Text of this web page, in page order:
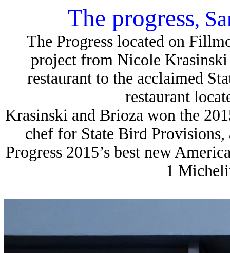
The progress,
The Progress located on
project from Nicole
restaurant to the acclaimed
restaurant
Krasinski and Brioza won the
chef for State Bird Provisions,
Progress 2015’s best new
1